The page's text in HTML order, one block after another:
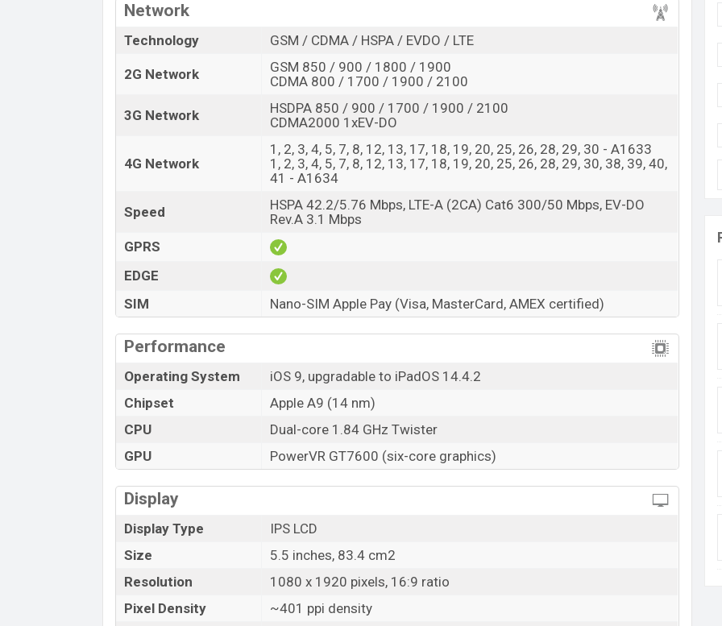
Network
Technology GSM / CDMA / HSPA / EVDO / LTE
2G Network
GSM 850 / 900 / 1800 / 1900
CDMA 800 / 1700 / 1900 / 2100
3G Network
HSDPA 850 / 900 / 1700 / 1900 / 2100
CDMA2000 1xEV-DO
4G Network
1, 2, 3, 4, 5, 7, 8, 12, 13, 17, 18, 19, 20, 25, 26, 28, 29, 30 - A1633
1, 2, 3, 4, 5, 7, 8, 12, 13, 17, 18, 19, 20, 25, 26, 28, 29, 30, 38, 39, 40,
41 - A1634
Speed
HSPA 42.2/5.76 Mbps, LTE-A (2CA) Cat6 300/50 Mbps, EV-DO
Rev.A 3.1 Mbps
GPRS
EDGE
SIM
Nano-SIM Apple Pay (Visa, MasterCard, AMEX certified)
Performance
Operating System
iOS 9, upgradable to iPadOS 14.4.2
Chipset
Apple A9 (14 nm)
CPU
Dual-core 1.84 GHz Twister
GPU
PowerVR GT7600 (six-core graphics)
Display
Display Type
IPS LCD
Size
5.5 inches, 83.4 cm2
Resolution
1080 x 1920 pixels, 16:9 ratio
Pixel Density
~401 ppi density